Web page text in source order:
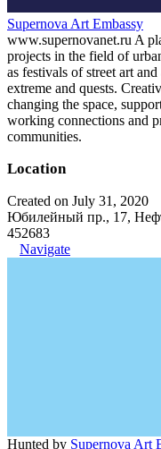
Supernova Art Embassy
www.supernovanet.ru A
projects in the field of
as festivals of street art
extreme and quests.
changing the space,
working connections and
communities.
Location
Created on July 31, 2020
Юбилейный пр., 17,
452683
Navigate
Hunted by Supernova Art